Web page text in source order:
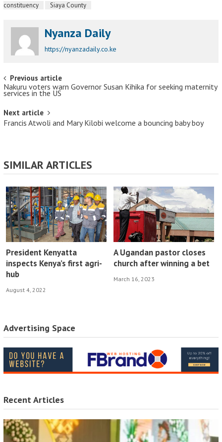
constituency
Siaya County
Nyanza Daily
https://nyanzadaily.co.ke
Post navigation
Previous article
Nakuru voters warn Governor Susan Kihika for seeking maternity
services in the US
Next article
Francis Atwoli and Mary Kilobi welcome a bouncing baby boy
SIMILAR ARTICLES
President Kenyatta
inspects Kenya’s first agri-
hub
August 4, 2022
A Ugandan pastor closes
church after winning a bet
March 16, 2023
Advertising Space
Recent Articles